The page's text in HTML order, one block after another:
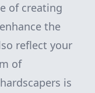
of creating
the
reflect your
of
is